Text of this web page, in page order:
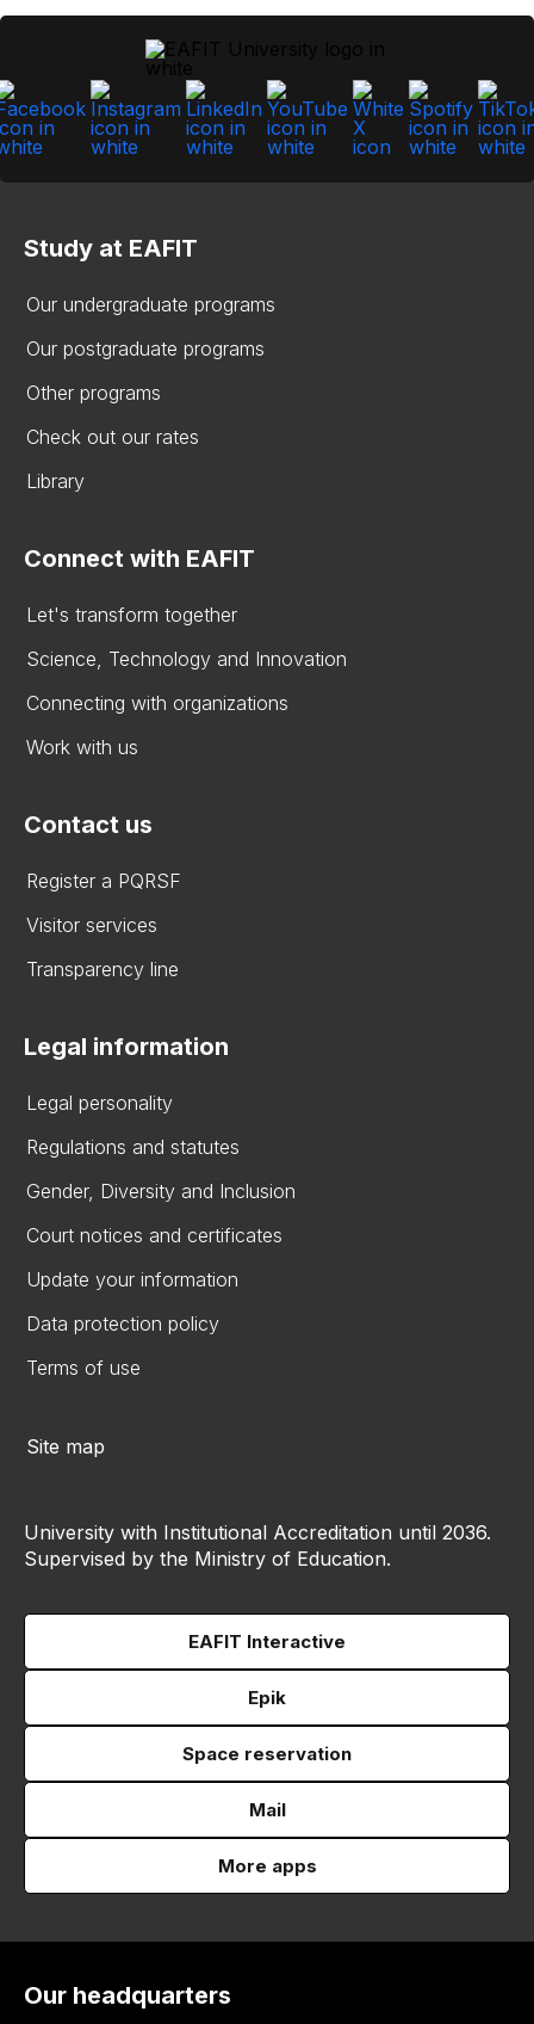
Study at EAFIT
Our undergraduate programs
Our postgraduate programs
Other programs
Check out our rates
Library
Connect with EAFIT
Let's transform together
Science, Technology and Innovation
Connecting with organizations
Work with us
Contact us
Register a PQRSF
Visitor services
Transparency line
Legal information
Legal personality
Regulations and statutes
Gender, Diversity and Inclusion
Court notices and certificates
Update your information
Data protection policy
Terms of use
Site map
University with Institutional Accreditation until 2036.
Supervised by the Ministry of Education.
EAFIT Interactive
Epik
Space reservation
Mail
More apps
Our headquarters